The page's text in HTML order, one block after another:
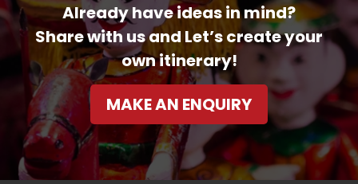
Already have ideas in mind?
Share with us and Let’s create your
own itinerary!
MAKE AN ENQUIRY